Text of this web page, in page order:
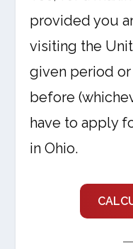
provided you
visiting the
given period
before
have to apply
in Ohio.